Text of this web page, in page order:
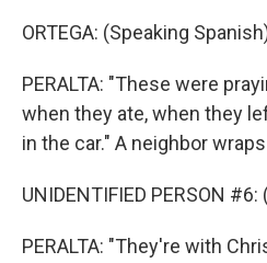
ORTEGA: (Speaking
PERALTA: "These were
when they ate, when they
in the car." A neighbor
UNIDENTIFIED PERSON
PERALTA: "They're with